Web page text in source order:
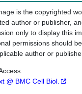
is the copyrighted
author or publisher,
only to display this
permissions should
author or
@ BMC Cell Biol.